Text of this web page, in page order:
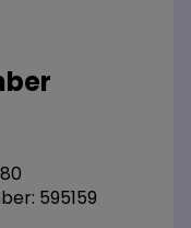
595159